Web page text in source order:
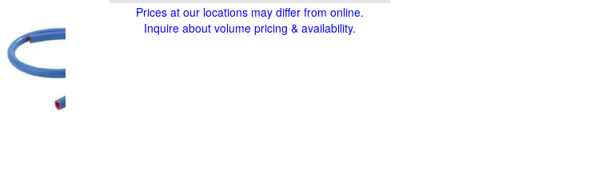
Prices at our locations may differ from online.
Inquire about volume pricing & availability.